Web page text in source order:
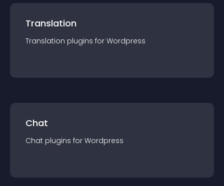
Translation
Translation plugins for Wordpress
Chat
Chat plugins for Wordpress